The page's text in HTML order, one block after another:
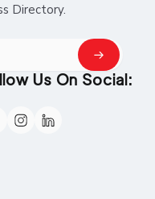
Directory.
Us On Social: